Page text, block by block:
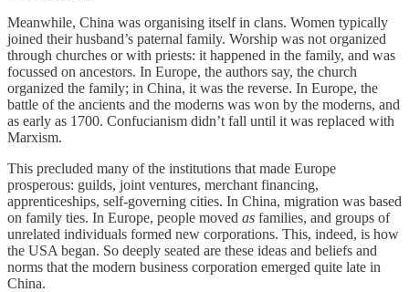
Meanwhile, China was organising itself in clans. Women typically
joined their husband’s paternal family. Worship was not organized
through churches or with priests: it happened in the family, and was
focussed on ancestors. In Europe, the authors say, the church
organized the family; in China, it was the reverse. In Europe, the
battle of the ancients and the moderns was won by the moderns, and
as early as 1700. Confucianism didn’t fall until it was replaced with
Marxism.
This precluded many of the institutions that made Europe
prosperous: guilds, joint ventures, merchant financing,
apprenticeships, self-governing cities. In China, migration was based
on family ties. In Europe, people moved as families, and groups of
unrelated individuals formed new corporations. This, indeed, is how
the USA began. So deeply seated are these ideas and beliefs and
norms that the modern business corporation emerged quite late in
China.